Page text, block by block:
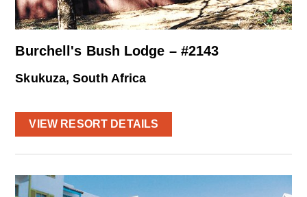
Burchell's Bush Lodge – #2143
Skukuza, South Africa
VIEW RESORT DETAILS